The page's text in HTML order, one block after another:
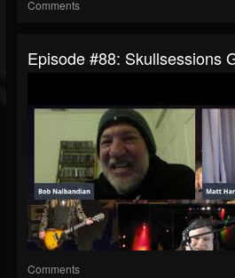
Comments
Episode #88: Skullsessions
Comments